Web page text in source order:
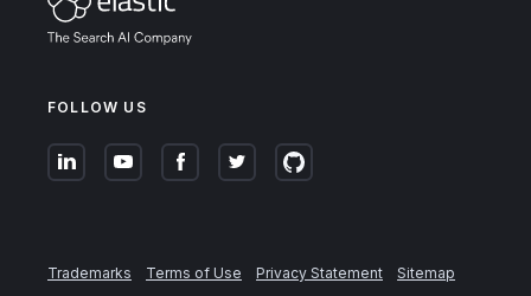
FOLLOW US
Trademarks Terms of Use Privacy Statement
Sitemap